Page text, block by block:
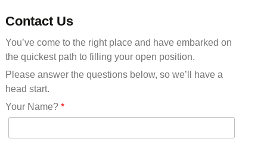
Mississippi(11)
Missouri(25)
Montana(13)
Nebraska(14)
Nevada(19)
New Hampshire(13)
New Jersey(60)
Contact Us
You’ve come to the right place and have embarked on
the quickest path to filling your open position.
Please answer the questions below, so we’ll have a
head start.
Your Name?*